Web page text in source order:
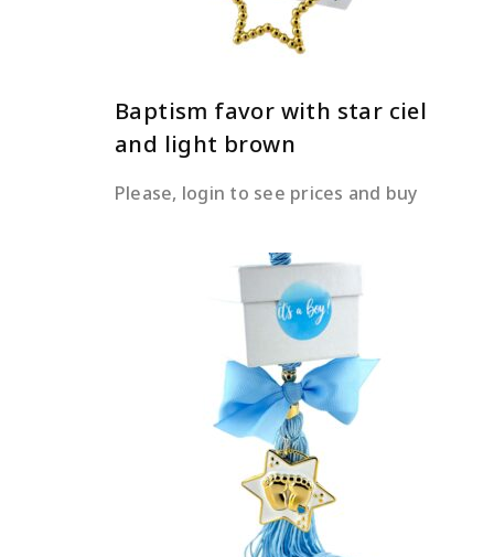
Baptism favor with star ciel
and light brown
Please, login to see prices and buy
READ MORE